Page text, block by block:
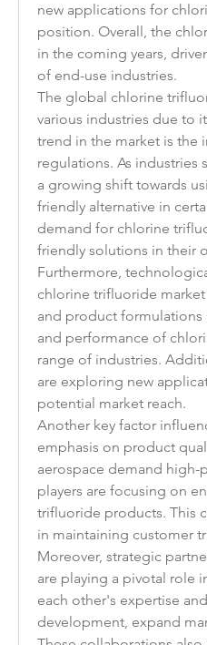
new applications for
position. Overall, the
in the coming years,
of end-use industries.
The global chlorine
various industries due to
trend in the market is the
regulations. As
a growing shift towards
friendly alternative in
demand for chlorine
friendly solutions in their
Furthermore,
chlorine trifluoride
and product
and performance of
range of industries.
are exploring new
potential market reach.
Another key factor
emphasis on product
aerospace demand high-
players are focusing on
trifluoride products. This
in maintaining customer
Moreover, strategic
are playing a pivotal role
each other's expertise
development, expand